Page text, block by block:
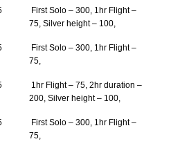
First Solo – 300, 1hr Flight –
75, Silver height – 100,
First Solo – 300, 1hr Flight –
75,
1hr Flight – 75, 2hr duration –
200, Silver height – 100,
First Solo – 300, 1hr Flight –
75,